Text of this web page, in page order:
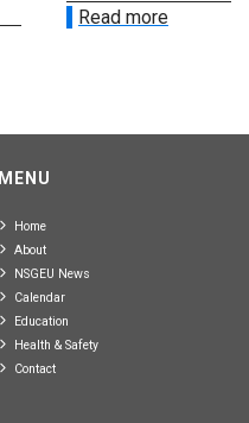
Read more
MENU
Home
About
NSGEU News
Calendar
Education
Health & Safety
Contact